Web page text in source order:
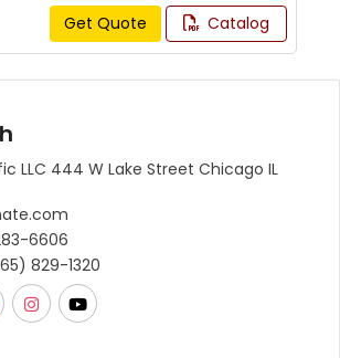
Get Quote Catalog
LLC 444 W Lake Street Chicago IL
6606
829-1320